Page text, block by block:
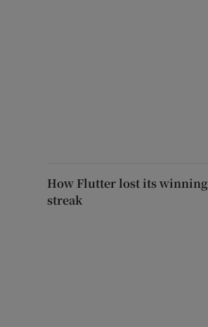
How Flutter lost its winning
streak